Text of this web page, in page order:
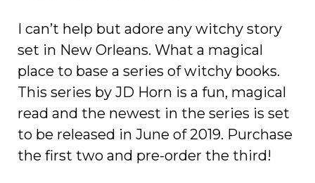
I can’t help but adore any witchy story
set in New Orleans. What a magical
place to base a series of witchy books.
This series by JD Horn is a fun, magical
read and the newest in the series is set
to be released in June of 2019. Purchase
the first two and pre-order the third!